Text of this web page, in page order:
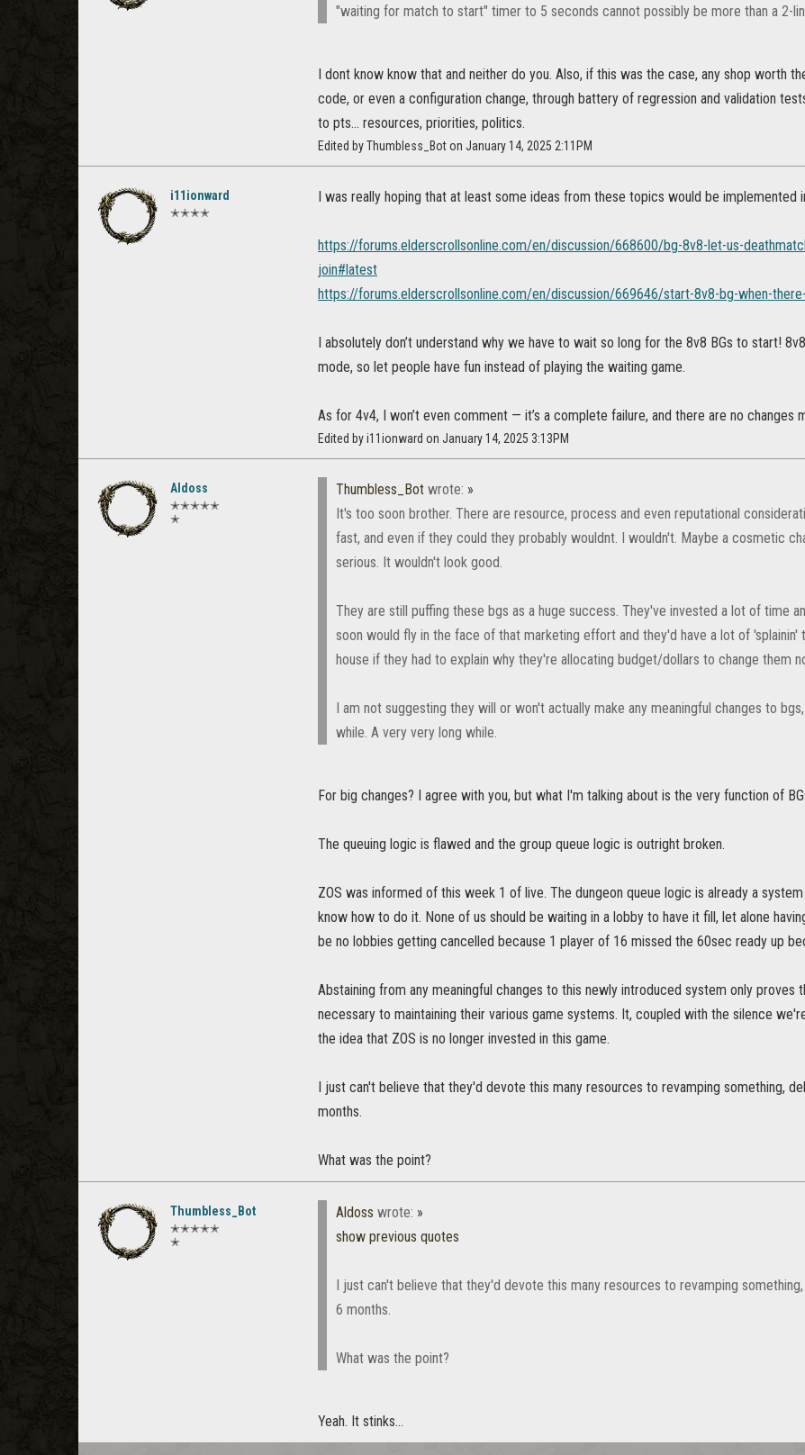
"waiting for match to start" timer to 5 seconds cannot possibly be more than a 2-
I dont know know that and neither do you. Also, if this was the case, any shop worth
code, or even a configuration change, through battery of regression and validation
to pts... resources, priorities, politics.
Edited by Thumbless_Bot on January 14, 2025 2:11PM
i11ionward
✭✭✭✭
I was really hoping that at least some ideas from these topics would be implemented
https://forums.elderscrollsonline.com/en/discussion/668600/bg-8v8-let-us-
join#latest
https://forums.elderscrollsonline.com/en/discussion/669646/start-8v8-bg-when-
I absolutely don’t understand why we have to wait so long for the 8v8 BGs to start!
mode, so let people have fun instead of playing the waiting game.
As for 4v4, I won’t even comment — it’s a complete failure, and there are no changes
Edited by i11ionward on January 14, 2025 3:13PM
Aldoss
✭✭✭✭✭
✭
Thumbless_Bot wrote: »
It's too soon brother. There are resource, process and even reputational
fast, and even if they could they probably wouldnt. I wouldn't. Maybe a cosmetic
serious. It wouldn't look good.
They are still puffing these bgs as a huge success. They've invested a lot of time
soon would fly in the face of that marketing effort and they'd have a lot of
house if they had to explain why they're allocating budget/dollars to change them
I am not suggesting they will or won't actually make any meaningful changes to
while. A very very long while.
For big changes? I agree with you, but what I'm talking about is the very function of
The queuing logic is flawed and the group queue logic is outright broken.
ZOS was informed of this week 1 of live. The dungeon queue logic is already a
know how to do it. None of us should be waiting in a lobby to have it fill, let alone
be no lobbies getting cancelled because 1 player of 16 missed the 60sec ready up
Abstaining from any meaningful changes to this newly introduced system only proves
necessary to maintaining their various game systems. It, coupled with the silence
the idea that ZOS is no longer invested in this game.
I just can't believe that they'd devote this many resources to revamping something,
months.
What was the point?
Thumbless_Bot
✭✭✭✭✭
✭
Aldoss wrote: »
show previous quotes
I just can't believe that they'd devote this many resources to revamping
6 months.
What was the point?
Yeah. It stinks...